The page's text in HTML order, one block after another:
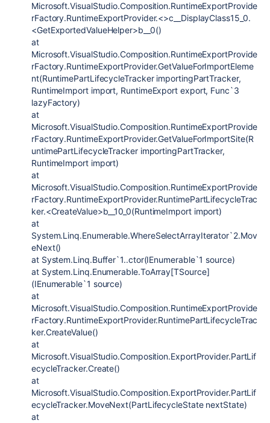
Microsoft.VisualStudio.Composition.RuntimeExportProvide
rFactory.RuntimeExportProvider.<>c__DisplayClass15_0.
<GetExportedValueHelper>b__0()
at
Microsoft.VisualStudio.Composition.RuntimeExportProvide
rFactory.RuntimeExportProvider.GetValueForImportEleme
nt(RuntimePartLifecycleTracker importingPartTracker,
RuntimeImport import, RuntimeExport export, Func`3
lazyFactory)
at
Microsoft.VisualStudio.Composition.RuntimeExportProvide
rFactory.RuntimeExportProvider.GetValueForImportSite(R
untimePartLifecycleTracker importingPartTracker,
RuntimeImport import)
at
Microsoft.VisualStudio.Composition.RuntimeExportProvide
rFactory.RuntimeExportProvider.RuntimePartLifecycleTrac
ker.<CreateValue>b__10_0(RuntimeImport import)
at
System.Linq.Enumerable.WhereSelectArrayIterator`2.Mov
eNext()
at System.Linq.Buffer`1..ctor(IEnumerable`1 source)
at System.Linq.Enumerable.ToArray[TSource]
(IEnumerable`1 source)
at
Microsoft.VisualStudio.Composition.RuntimeExportProvide
rFactory.RuntimeExportProvider.RuntimePartLifecycleTrac
ker.CreateValue()
at
Microsoft.VisualStudio.Composition.ExportProvider.PartLif
ecycleTracker.Create()
at
Microsoft.VisualStudio.Composition.ExportProvider.PartLif
ecycleTracker.MoveNext(PartLifecycleState nextState)
at